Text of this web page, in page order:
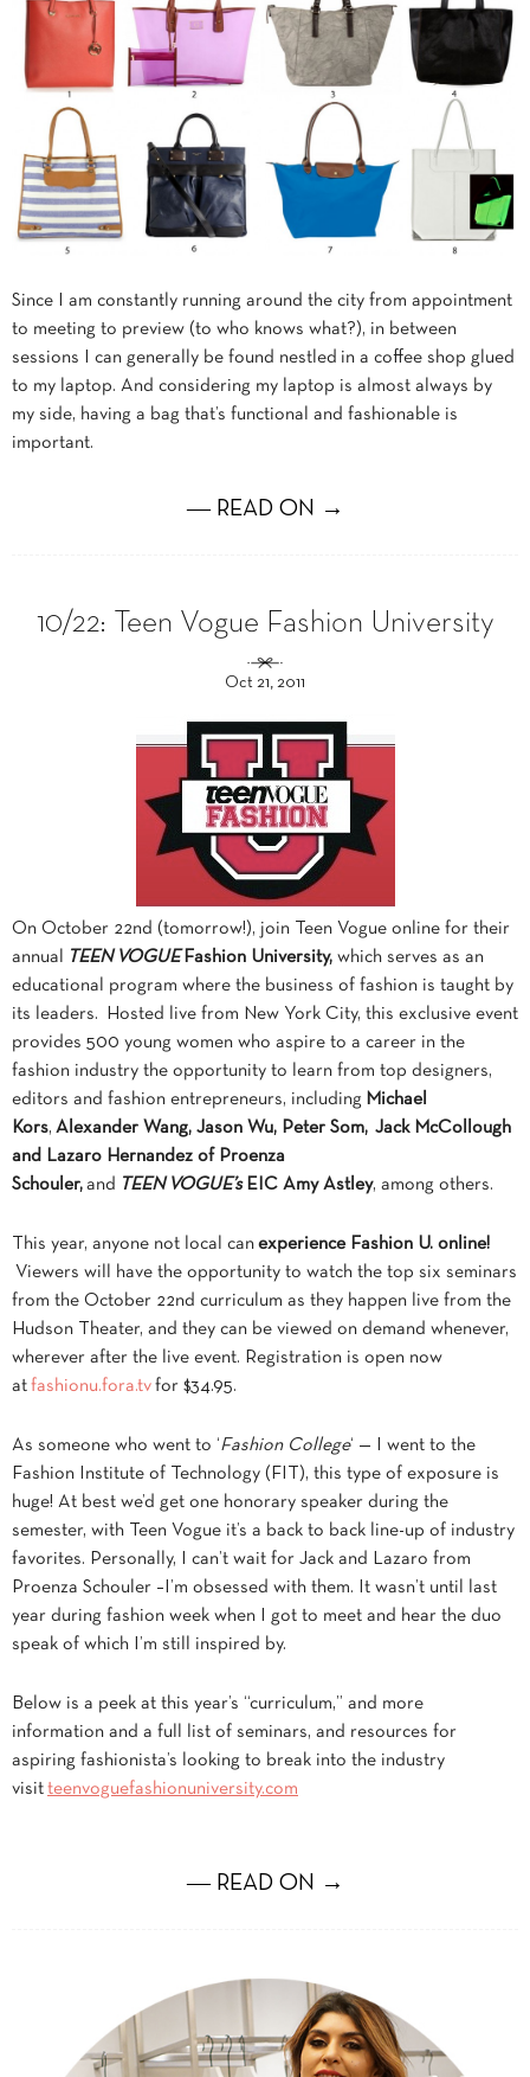
Since I am constantly running around the city from appointment
to meeting to preview (to who knows what?), in between
sessions I can generally be found nestled in a coffee shop glued
to my laptop. And considering my laptop is almost always by
my side, having a bag that’s functional and fashionable is
important.
― READ ON →
10/22: Teen Vogue Fashion University
Oct 21, 2011
On October 22nd (tomorrow!), join Teen Vogue online for their
annual
TEEN VOGUEFashion University, which serves as an
educational program where the business of fashion is taught by
its leaders. Hosted live from New York City, this exclusive event
provides 500 young women who aspire to a career in the
fashion industry the opportunity to learn from top designers,
editors and fashion entrepreneurs, including Michael
Kors, Alexander Wang, Jason Wu, Peter Som, Jack McCollough
and Lazaro Hernandez of Proenza
Schouler, and TEEN VOGUE’sEIC Amy Astley, among others.
This year, anyone not local can experience Fashion U. online!
Viewers will have the opportunity to watch the top six seminars
from the October 22nd curriculum as they happen live from the
Hudson Theater, and they can be viewed on demand whenever,
wherever after the live event. Registration is open now
at fashionu.fora.tv for $34.95.
As someone who went to ‘Fashion College‘ — I went to the
Fashion Institute of Technology (FIT), this type of exposure is
huge! At best we’d get one honorary speaker during the
semester, with Teen Vogue it’s a back to back line-up of industry
favorites. Personally, I can’t wait for Jack and Lazaro from
Proenza Schouler –I’m obsessed with them. It wasn’t until last
year during fashion week when I got to meet and hear the duo
speak of which I’m still inspired by.
Below is a peek at this year’s “curriculum,” and more
information and a full list of seminars, and resources for
aspiring fashionista’s looking to break into the industry
visit teenvoguefashionuniversity.com
― READ ON →